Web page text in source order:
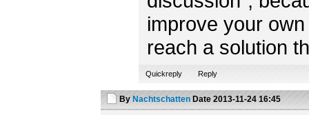
improve your
reach a solution
Quickreply Reply
By Nachtschatten Date 2013-11-24 16:45